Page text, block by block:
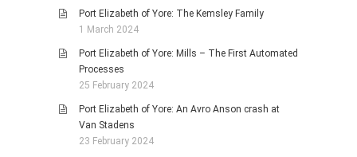
Port Elizabeth of Yore: The Kemsley Family
1 March 2024
Port Elizabeth of Yore: Mills – The First Automated
Processes
25 February 2024
Port Elizabeth of Yore: An Avro Anson crash at
Van Stadens
23 February 2024